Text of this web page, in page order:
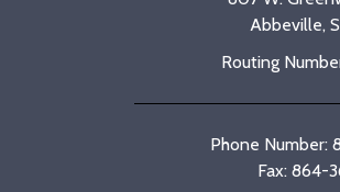
Abbeville,
Routing
Phone Number:
Fax: 864-